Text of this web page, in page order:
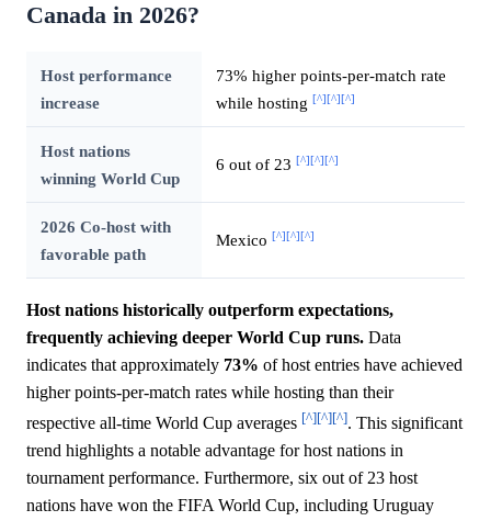
Canada in 2026?
Host performance
increase
73% higher points-per-match rate
while hosting [^][^][^]
Host nations
winning World Cup
6 out of 23 [^][^][^]
2026 Co-host with
favorable path
Mexico [^][^][^]
Host nations historically outperform expectations,
frequently achieving deeper World Cup runs. Data
indicates that approximately 73% of host entries have achieved
higher points-per-match rates while hosting than their
respective all-time World Cup averages [^][^][^]. This significant
trend highlights a notable advantage for host nations in
tournament performance. Furthermore, six out of 23 host
nations have won the FIFA World Cup, including Uruguay